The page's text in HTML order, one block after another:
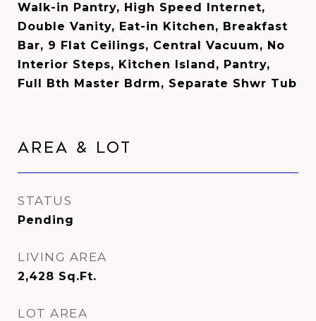
Walk-in Pantry, High Speed Internet,
Double Vanity, Eat-in Kitchen, Breakfast
Bar, 9 Flat Ceilings, Central Vacuum, No
Interior Steps, Kitchen Island, Pantry,
Full Bth Master Bdrm, Separate Shwr Tub
Area & Lot
STATUS
Pending
LIVING AREA
2,428 Sq.Ft.
LOT AREA